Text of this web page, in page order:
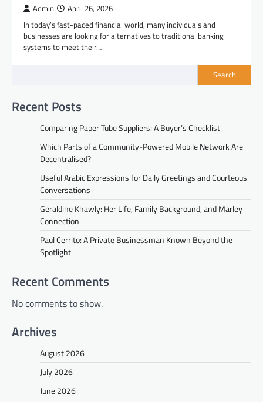
Admin April 26, 2026
In today’s fast-paced financial world, many individuals and
businesses are looking for alternatives to traditional banking
systems to meet their…
Search
Recent Posts
Comparing Paper Tube Suppliers: A Buyer’s Checklist
Which Parts of a Community-Powered Mobile Network Are
Decentralised?
Useful Arabic Expressions for Daily Greetings and Courteous
Conversations
Geraldine Khawly: Her Life, Family Background, and Marley
Connection
Paul Cerrito: A Private Businessman Known Beyond the
Spotlight
Recent Comments
No comments to show.
Archives
August 2026
July 2026
June 2026